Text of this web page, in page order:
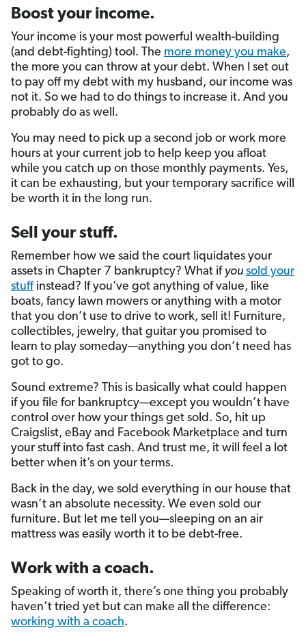
Boost your income.
Your income is your most powerful wealth-building
(and debt-fighting) tool. The more money you make,
the more you can throw at your debt. When I set out
to pay off my debt with my husband, our income was
not it. So we had to do things to increase it. And you
probably do as well.
You may need to pick up a second job or work more
hours at your current job to help keep you afloat
while you catch up on those monthly payments. Yes,
it can be exhausting, but your temporary sacrifice will
be worth it in the long run.
Sell your stuff.
Remember how we said the court liquidates your
assets in Chapter 7 bankruptcy? What if you sold your
stuffinstead? If you’ve got anything of value, like
boats, fancy lawn mowers or anything with a motor
that you don’t use to drive to work, sell it! Furniture,
collectibles, jewelry, that guitar you promised to
learn to play someday—anything you don’t need has
got to go.
Sound extreme? This is basically what could happen
if you file for bankruptcy—except you wouldn’t have
control over how your things get sold. So, hit up
Craigslist, eBay and Facebook Marketplace and turn
your stuff into fast cash. And trust me, it will feel a lot
better when it’s on your terms.
Back in the day, we sold everything in our house that
wasn’t an absolute necessity. We even sold our
furniture. But let me tell you—sleeping on an air
mattress was easily worth it to be debt-free.
Work with a coach.
Speaking of worth it, there’s one thing you probably
haven’t tried yet but can make all the difference:
working with a coach.